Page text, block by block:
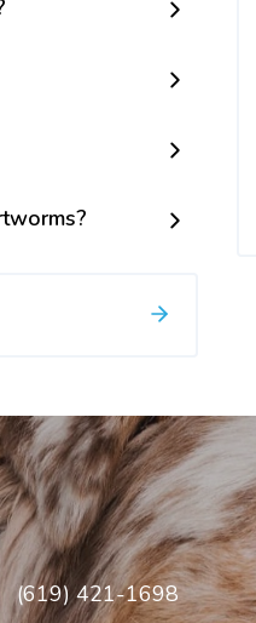
(619) 421-1698